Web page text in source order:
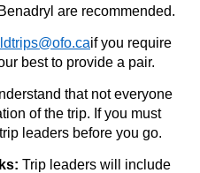
are recommended.
if you require
best to provide a pair.
that not everyone
of the trip. If you must
leaders before you go.
Trip leaders will include